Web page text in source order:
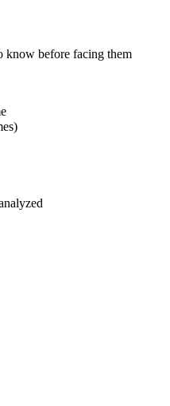
know before facing them